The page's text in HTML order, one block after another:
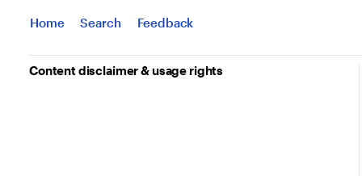
Jump to
Home Search Feedback
Content disclaimer & usage rights